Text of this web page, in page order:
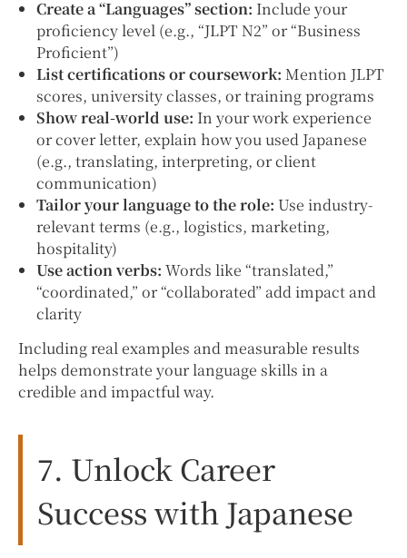
Create a “Languages” section: Include your
proficiency level (e.g., “JLPT N2” or “Business
Proficient”)
List certifications or coursework: Mention JLPT
scores, university classes, or training programs
Show real-world use: In your work experience
or cover letter, explain how you used Japanese
(e.g., translating, interpreting, or client
communication)
Tailor your language to the role: Use industry-
relevant terms (e.g., logistics, marketing,
hospitality)
Use action verbs: Words like “translated,”
“coordinated,” or “collaborated” add impact and
clarity
Including real examples and measurable results
helps demonstrate your language skills in a
credible and impactful way.
7. Unlock Career
Success with Japanese